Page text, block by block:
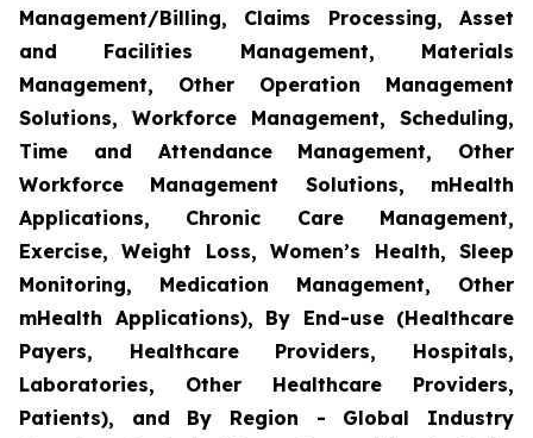
Management/Billing, Claims Processing, Asset
and Facilities Management, Materials
Management, Other Operation Management
Solutions, Workforce Management, Scheduling,
Time and Attendance Management, Other
Workforce Management Solutions, mHealth
Applications, Chronic Care Management,
Exercise, Weight Loss, Women’s Health, Sleep
Monitoring, Medication Management, Other
mHealth Applications), By End-use (Healthcare
Payers, Healthcare Providers, Hospitals,
Laboratories, Other Healthcare Providers,
Patients), and By Region - Global Industry